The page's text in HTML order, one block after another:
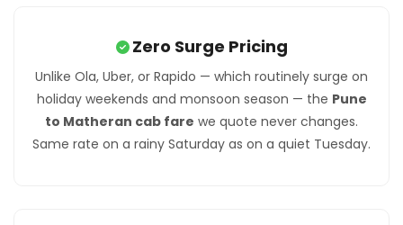
Zero Surge Pricing
Unlike Ola, Uber, or Rapido — which routinely surge on
holiday weekends and monsoon season — the Pune
to Matheran cab fare we quote never changes.
Same rate on a rainy Saturday as on a quiet Tuesday.